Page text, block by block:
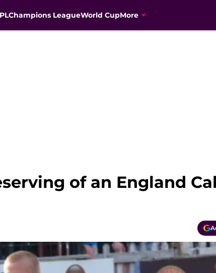
Champions LeagueWorld CupMore
of an England